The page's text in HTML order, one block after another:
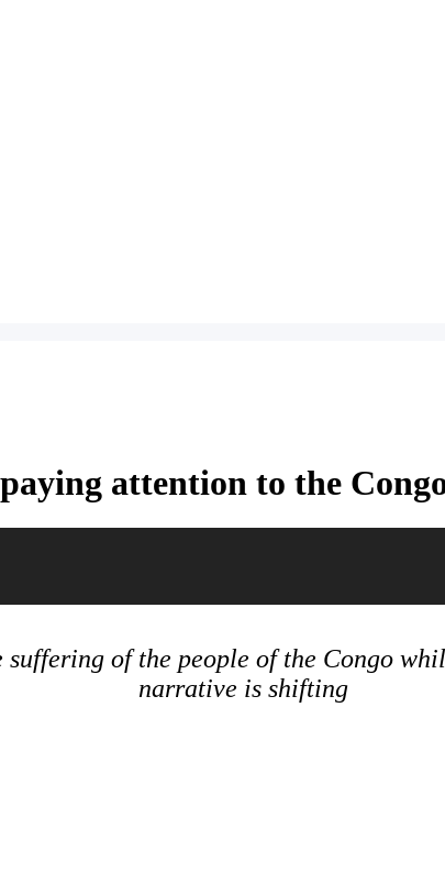
attention to the
of the people of the Congo
narrative is shifting